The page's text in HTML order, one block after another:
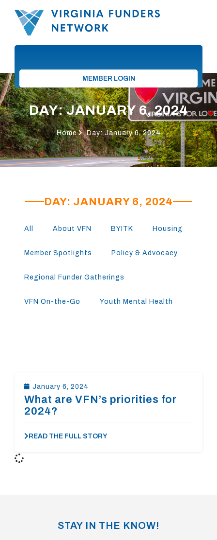
MEMBER LOGIN
DAY: JANUARY 6, 2024
Home Day: January 6, 2024
DAY: JANUARY 6, 2024
All About VFN BYITK Housing
Member Spotlights Policy & Advocacy
Regional Funder Gatherings
VFN On-the-Go Youth Mental Health
January 6, 2024
What are VFN’s priorities for
2024?
READ THE FULL STORY
STAY IN THE KNOW!